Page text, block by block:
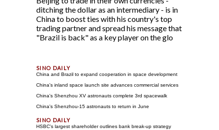
ditching the dollar as an intermediary - is in
China to boost ties with his country's top
trading partner and spread his message that
"Brazil is back" as a key player on the glo
China and Brazil to expand cooperation in space development
China's inland space launch site advances commercial services
China's Shenzhou XV astronauts complete 3rd spacewalk
China's Shenzhou-15 astronauts to return in June
HSBC's largest shareholder outlines bank break-up strategy